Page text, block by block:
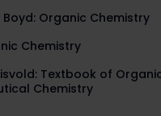
Organic Chemistry
Chemistry
Textbook of
Chemistry